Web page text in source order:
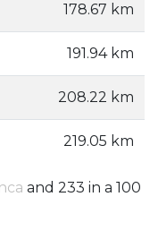
178.67 km
191.94 km
208.22 km
219.05 km
and 233 in a 100